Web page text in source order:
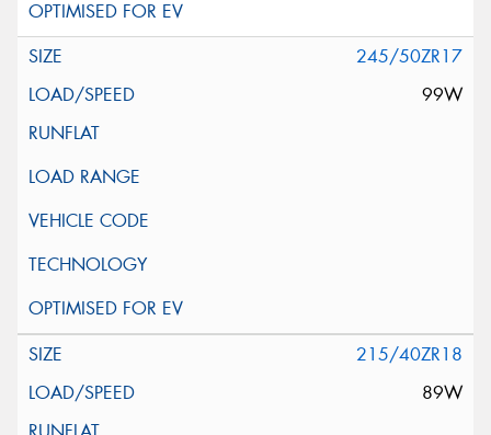
245/50ZR17
99W
215/40ZR18
89W